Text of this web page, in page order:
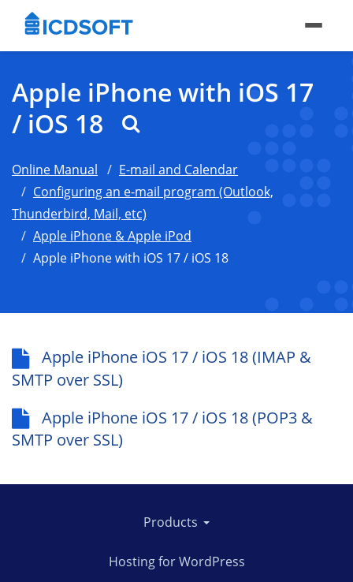
Apple iPhone with iOS 17
/ iOS 18
Online Manual
E-mail and Calendar
Configuring an e-mail program (Outlook,
Thunderbird, Mail, etc)
Apple iPhone & Apple iPod
Apple iPhone with iOS 17 / iOS 18
Apple iPhone iOS 17 / iOS 18 (IMAP &
SMTP over SSL)
Apple iPhone iOS 17 / iOS 18 (POP3 &
SMTP over SSL)
Products
Hosting for WordPress